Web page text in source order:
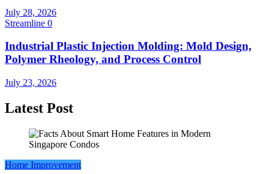
July 28, 2026
Streamline 0
Industrial Plastic Injection Molding: Mold Design,
Polymer Rheology, and Process Control
July 23, 2026
Latest Post
Home Improvement